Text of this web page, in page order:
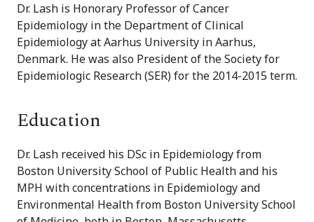
Dr. Lash is Honorary Professor of Cancer
Epidemiology in the Department of Clinical
Epidemiology at Aarhus University in Aarhus,
Denmark. He was also President of the Society for
Epidemiologic Research (SER) for the 2014-2015 term.
Education
Dr. Lash received his DSc in Epidemiology from
Boston University School of Public Health and his
MPH with concentrations in Epidemiology and
Environmental Health from Boston University School